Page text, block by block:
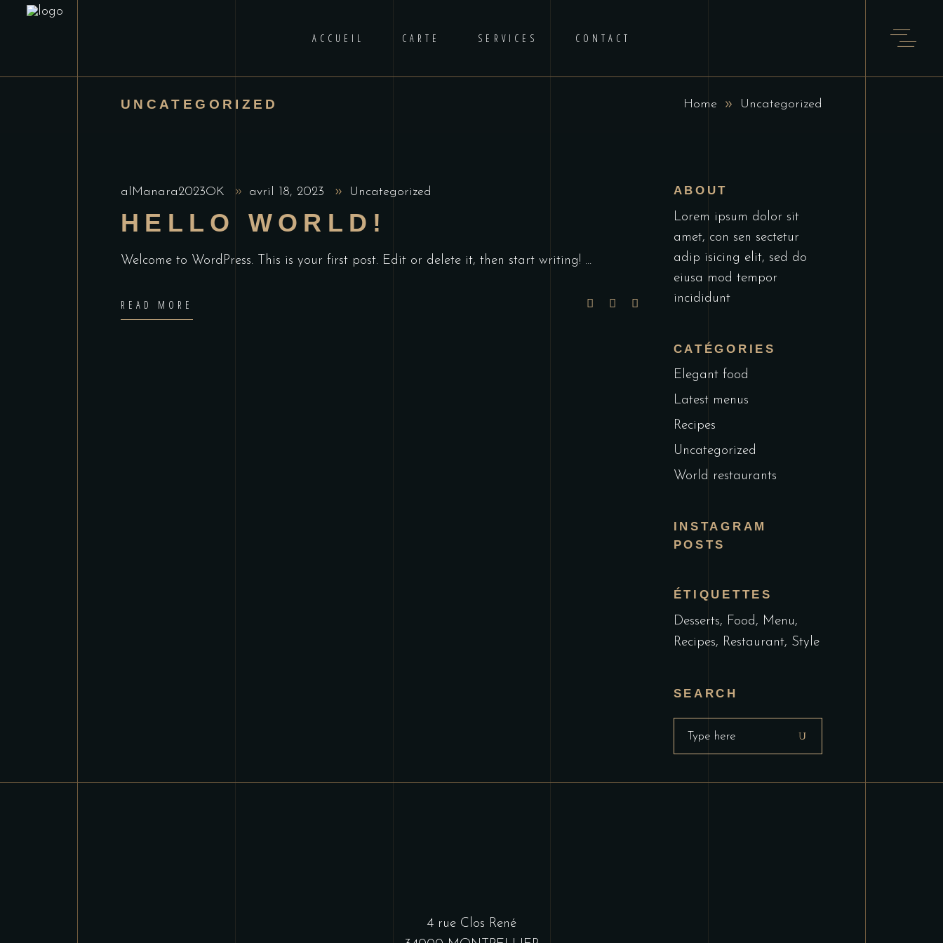
ACCUEIL CARTE SERVICES CONTACT
UNCATEGORIZED Home Uncategorized
alManara2023OK avril 18, 2023 Uncategorized
HELLO WORLD!
Welcome to WordPress. This is your first post. Edit or delete it, then start writing!
READ MORE
ABOUT
Lorem ipsum dolor sit
amet, con sen sectetur
adip isicing elit, sed do
eiusa mod tempor
incididunt
CATÉGORIES
Elegant food
Latest menus
Recipes
Uncategorized
World restaurants
INSTAGRAM
POSTS
ÉTIQUETTES
Desserts
Food
Menu
Recipes
Restaurant Style
SEARCH
4 rue Clos René